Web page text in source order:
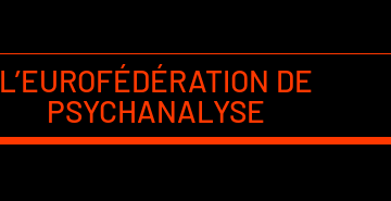
L’EUROFÉDÉRATION DE
PSYCHANALYSE